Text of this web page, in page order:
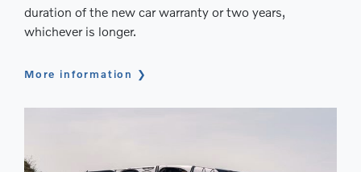
duration of the new car warranty or two years,
whichever is longer.
More information